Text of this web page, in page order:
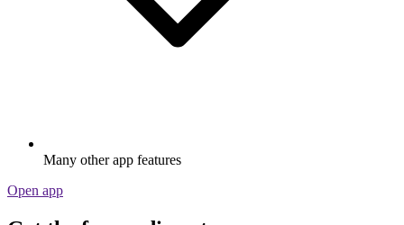
Many other app features
Open app